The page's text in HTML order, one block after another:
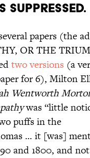
SUPPRESSED.
papers (the
OR THE
two versions (a
for 6), Milton
Wentworth
was “little
puffs in the
… it [was]
and 1800, and